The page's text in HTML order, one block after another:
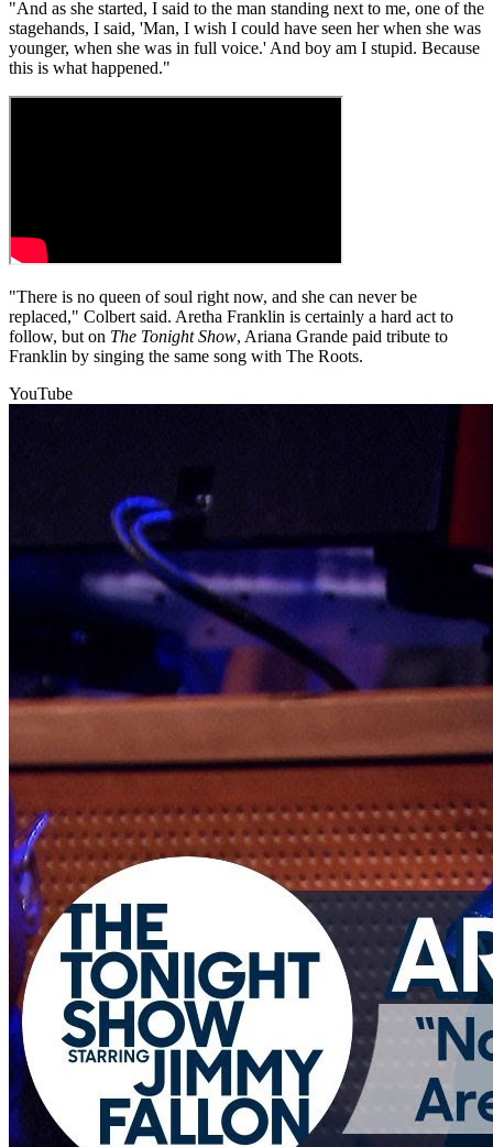
"And as she started, I said to the man standing next to me, one of the
stagehands, I said, 'Man, I wish I could have seen her when she was
younger, when she was in full voice.' And boy am I stupid. Because
this is what happened."
"There is no queen of soul right now, and she can never be
replaced," Colbert said. Aretha Franklin is certainly a hard act to
follow, but on The Tonight Show, Ariana Grande paid tribute to
Franklin by singing the same song with The Roots.
YouTube